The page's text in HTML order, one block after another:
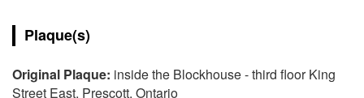
Plaque(s)
Original Plaque: inside the Blockhouse - third floor King
Street East, Prescott, Ontario